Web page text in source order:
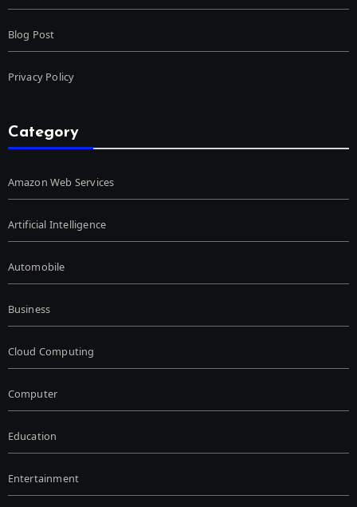
Blog Post
Privacy Policy
Category
Amazon Web Services
Artificial Intelligence
Automobile
Business
Cloud Computing
Computer
Education
Entertainment